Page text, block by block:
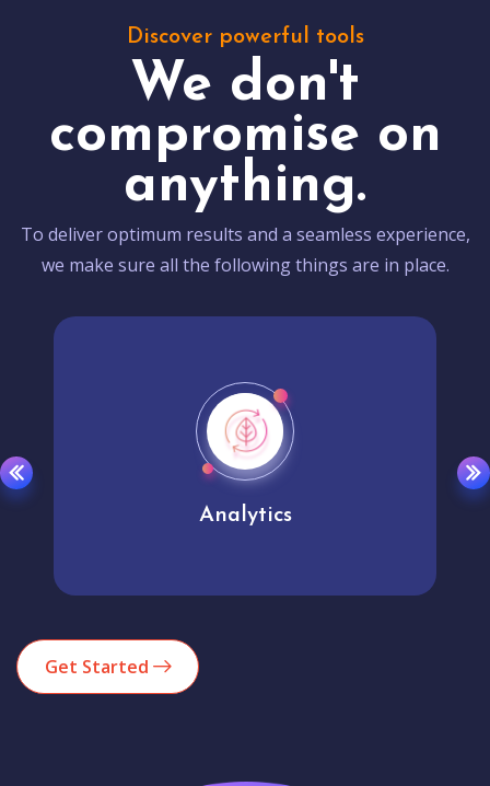
Discover powerful tools
We don't
compromise on
anything.
To deliver optimum results and a seamless experience,
we make sure all the following things are in place.
Analytics
Get Started